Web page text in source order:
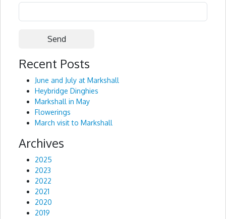
Alternative:
Recent Posts
June and July at Markshall
Heybridge Dinghies
Markshall in May
Flowerings
March visit to Markshall
Archives
2025
2023
2022
2021
2020
2019